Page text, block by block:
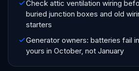
Check attic ventilation wiring
buried junction boxes and old
starters
Generator owners: batteries fail
yours in October, not January